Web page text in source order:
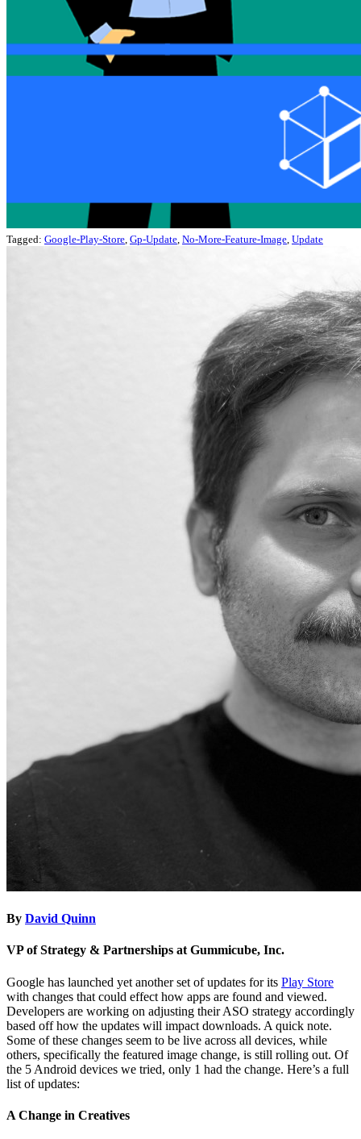
Tagged: Google-Play-Store Gp-Update No-More-Feature-Image Update
By David Quinn
VP of Strategy & Partnerships at Gummicube, Inc.
Google has launched yet another set of updates for its Play Store
with changes that could effect how apps are found and viewed.
Developers are working on adjusting their ASO strategy accordingly
based off how the updates will impact downloads. A quick note.
Some of these changes seem to be live across all devices, while
others, specifically the featured image change, is still rolling out. Of
the 5 Android devices we tried, only 1 had the change. Here’s a full
list of updates:
A Change in Creatives